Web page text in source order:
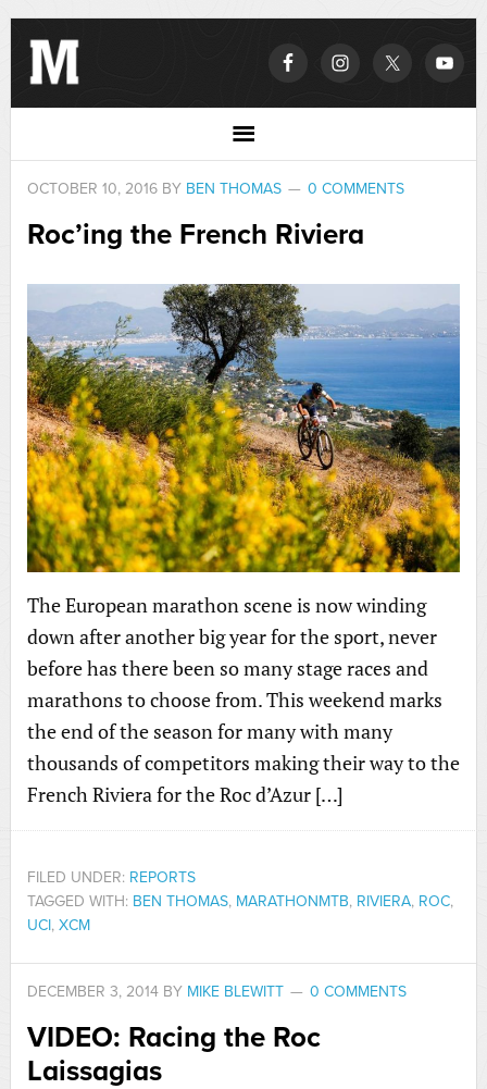
OCTOBER 10, 2016BY BEN THOMAS 0 COMMENTS
Roc’ing the French Riviera
The European marathon scene is now winding
down after another big year for the sport, never
before has there been so many stage races and
marathons to choose from. This weekend marks
the end of the season for many with many
thousands of competitors making their way to the
French Riviera for the Roc d’Azur […]
FILED UNDER: REPORTS
TAGGED WITH: BEN THOMAS, MARATHONMTB, RIVIERA, ROC,
UCI, XCM
DECEMBER 3, 2014BY MIKE BLEWITT 0 COMMENTS
VIDEO: Racing the Roc
Laissagias